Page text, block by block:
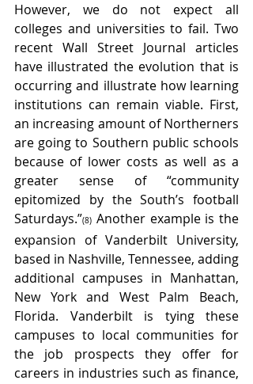
However, we do not expect all
colleges and universities to fail. Two
recent Wall Street Journal articles
have illustrated the evolution that is
occurring and illustrate how learning
institutions can remain viable. First,
an increasing amount of Northerners
are going to Southern public schools
because of lower costs as well as a
greater sense of “community
epitomized by the South’s football
Saturdays.”(8) Another example is the
expansion of Vanderbilt University,
based in Nashville, Tennessee, adding
additional campuses in Manhattan,
New York and West Palm Beach,
Florida. Vanderbilt is tying these
campuses to local communities for
the job prospects they offer for
careers in industries such as finance,